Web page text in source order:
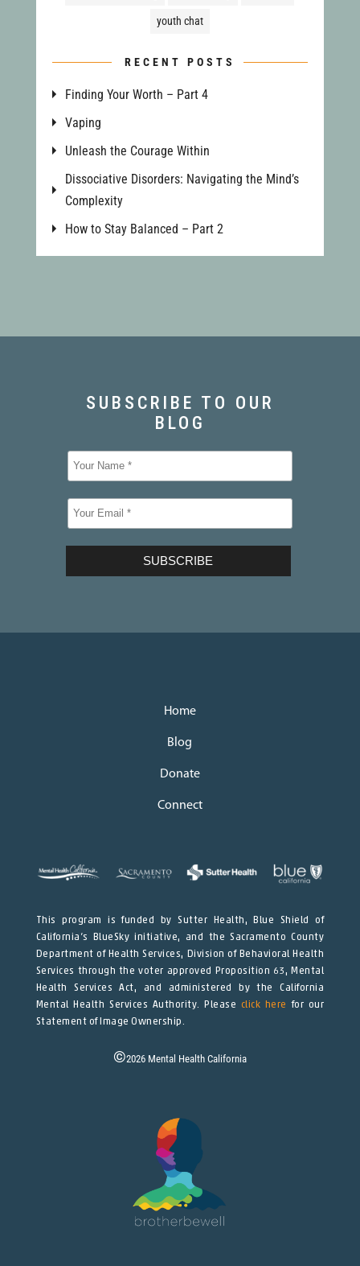
youth chat
RECENT POSTS
Finding Your Worth – Part 4
Vaping
Unleash the Courage Within
Dissociative Disorders: Navigating the Mind’s
Complexity
How to Stay Balanced – Part 2
Home
Blog
Donate
Connect
This program is funded by Sutter Health, Blue Shield of
California’s BlueSky initiative, and the Sacramento County
Department of Health Services, Division of Behavioral Health
Services through the voter approved Proposition 63, Mental
Health Services Act, and administered by the California
Mental Health Services Authority. Please click here for our
Statement of Image Ownership.
©2026Mental Health California